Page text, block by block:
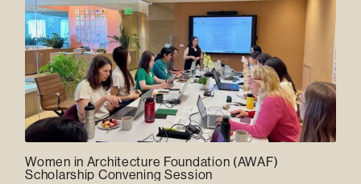
Women in Architecture Foundation (AWAF)
Scholarship Convening Session